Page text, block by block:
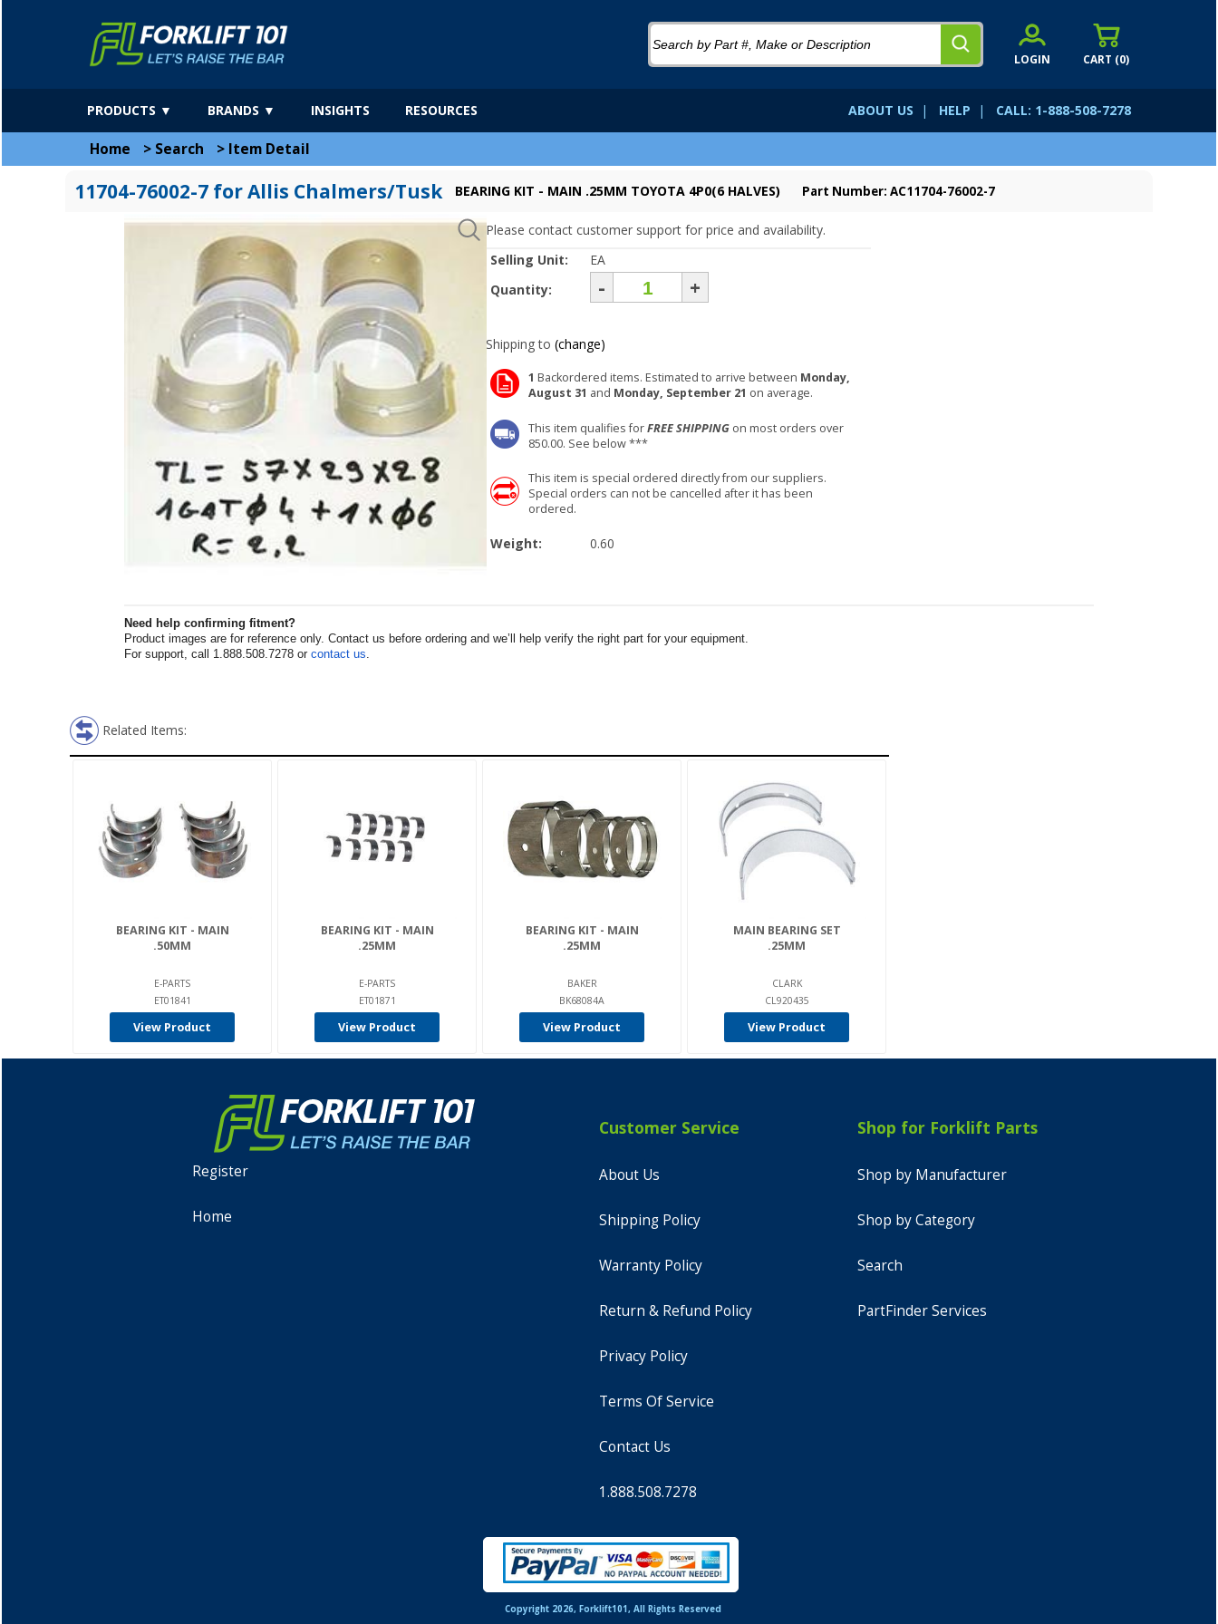
CART (0)
LOGIN
ABOUT US | HELP | CALL: 1-888-508-7278
PRODUCTS ▼ BRANDS ▼ INSIGHTS RESOURCES
Home > Search > Item Detail
11704-76002-7 for Allis Chalmers/Tusk BEARING KIT - MAIN .25MM TOYOTA 4P0(6 HALVES) Part Number: AC11704-76002-7
Please contact customer support for price and availability.
Selling Unit:
EA
Quantity:
- +
Shipping to (change)
1 Backordered items. Estimated to arrive between Monday,
August 31 and Monday, September 21 on average.
This item qualifies forFREE SHIPPING on most orders over
850.00. See below ***
This item is special ordered directly from our suppliers.
Special orders can not be cancelled after it has been
ordered.
Weight: 0.60
Need help confirming fitment?
Product images are for reference only. Contact us before ordering and we’ll help verify the right part for your equipment.
For support, call 1.888.508.7278 or contact us.
Related Items:
BEARING KIT - MAIN
.50MM
E-PARTS
ET01841
View Product
BEARING KIT - MAIN
.25MM
E-PARTS
ET01871
View Product
BEARING KIT - MAIN
.25MM
BAKER
BK68084A
View Product
MAIN BEARING SET
.25MM
CLARK
CL920435
View Product
Register
Home
Customer Service
About Us
Shipping Policy
Warranty Policy
Return & Refund Policy
Privacy Policy
Terms Of Service
Contact Us
1.888.508.7278
Shop for Forklift Parts
Shop by Manufacturer
Shop by Category
Search
PartFinder Services
Copyright 2026, Forklift101, All Rights Reserved